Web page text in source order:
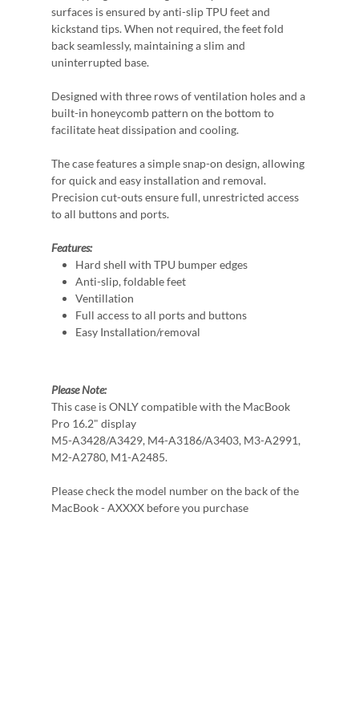
surfaces is ensured by anti-slip TPU feet and
kickstand tips. When not required, the feet fold
back seamlessly, maintaining a slim and
uninterrupted base.
Designed with three rows of ventilation holes and a
built-in honeycomb pattern on the bottom to
facilitate heat dissipation and cooling.
The case features a simple snap-on design, allowing
for quick and easy installation and removal.
Precision cut-outs ensure full, unrestricted access
to all buttons and ports.
Features:
Hard shell with TPU bumper edges
Anti-slip, foldable feet
Ventillation
Full access to all ports and buttons
Easy Installation/removal
Please Note:
This case is ONLY compatible with the MacBook
Pro 16.2" display
M5-A3428/A3429, M4-A3186/A3403, M3-A2991,
M2-A2780, M1-A2485.
Please check the model number on the back of the
MacBook - AXXXX before you purchase